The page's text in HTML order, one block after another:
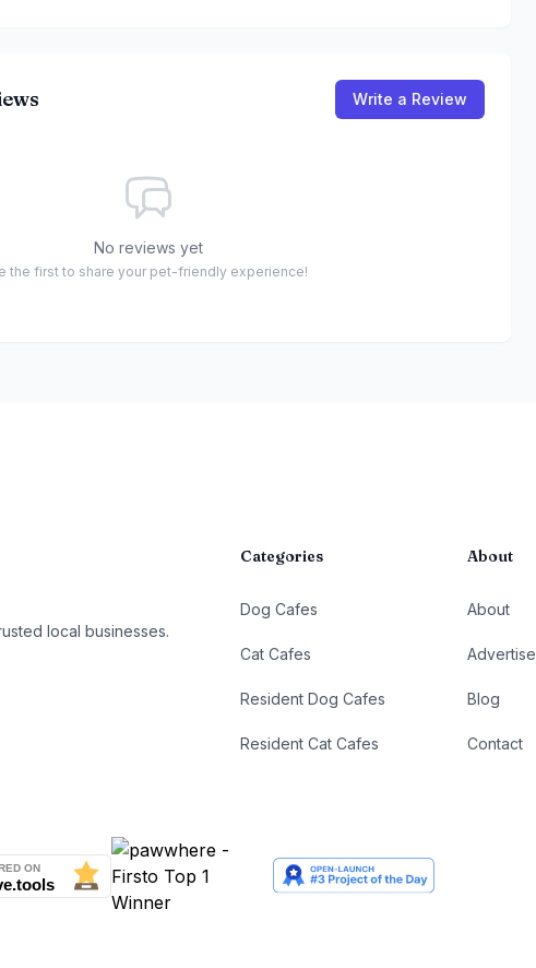
Write a Review
No reviews yet
the first to share your pet-friendly experience!
local businesses.
Categories
Dog Cafes
Cat Cafes
Resident Dog Cafes
Resident Cat Cafes
About
About
Advertise
Blog
Contact